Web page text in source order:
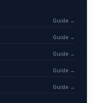
Guide →
Guide →
Guide →
Guide →
Guide →